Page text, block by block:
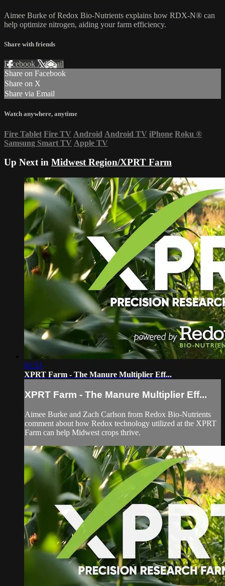
Aimee Burke of Redox Bio-Nutrients explains how RDX-N® can
help optimize nitrogen, aiding your farm efficiency.
Share with friends
Facebook XEmail
Share on Facebook
Share on X
Share via Email
Watch anywhere, anytime
Fire Tablet Fire TV Android Android TV iPhone Roku ®
Samsung Smart TV Apple TV
Up Next in Midwest Region/XPRT Farm
01:53
XPRT Farm - The Manure Multiplier Eff...
XPRT Farm - The Manure Multiplier Eff...
Aimee Burke and Zach Carlson from Redox Bio-Nutrients
comment about how Redox technology utilized at the XPRT
Farm can help Midwest crops thrive.